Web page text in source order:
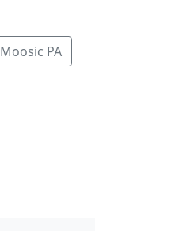
Moosic PA